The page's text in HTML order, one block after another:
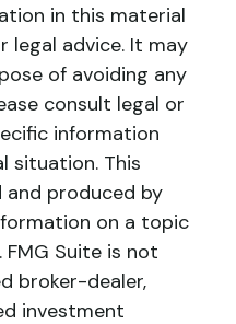
in this material
legal advice. It may
of avoiding any
consult legal or
information
situation. This
and produced by
on a topic
Suite is not
broker-dealer,
investment